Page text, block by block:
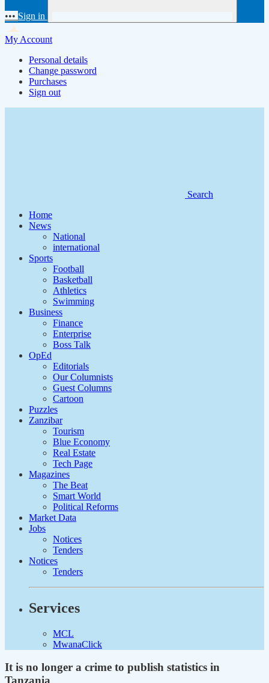
••• Sign in
My Account
Personal details
Change password
Purchases
Sign out
Search
Home
News
National
international
Sports
Football
Basketball
Athletics
Swimming
Business
Finance
Enterprise
Boss Talk
OpEd
Editorials
Our Columnists
Guest Columns
Cartoon
Puzzles
Zanzibar
Tourism
Blue Economy
Real Estate
Tech Page
Magazines
The Beat
Smart World
Political Reforms
Market Data
Jobs
Notices
Tenders
Notices
Tenders
Services
MCL
MwanaClick
It is no longer a crime to publish statistics in